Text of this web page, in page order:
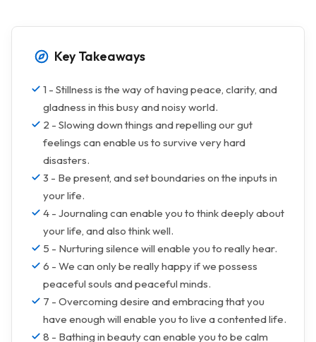
Key Takeaways
1 - Stillness is the way of having peace, clarity, and
gladness in this busy and noisy world.
2 - Slowing down things and repelling our gut
feelings can enable us to survive very hard
disasters.
3 - Be present, and set boundaries on the inputs in
your life.
4 - Journaling can enable you to think deeply about
your life, and also think well.
5 - Nurturing silence will enable you to really hear.
6 - We can only be really happy if we possess
peaceful souls and peaceful minds.
7 - Overcoming desire and embracing that you
have enough will enable you to live a contented life.
8 - Bathing in beauty can enable you to be calm